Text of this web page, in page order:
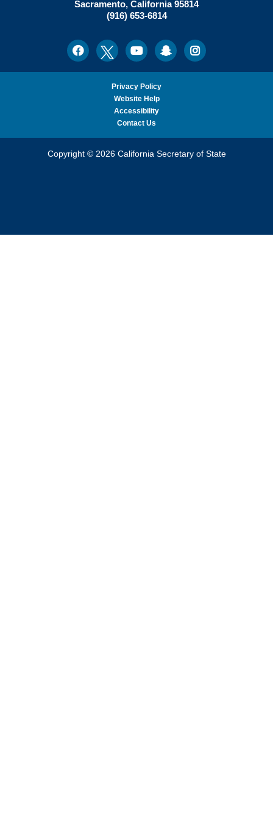
N.
Weber,
California
Secretary
of
State
Sacramento, California95814
Office:
(916) 653-6814
FacebookTwitterYoutubeSnapchatInstagram
Privacy Policy
Website Help
Accessibility
Contact Us
Copyright © 2026 California Secretary of State